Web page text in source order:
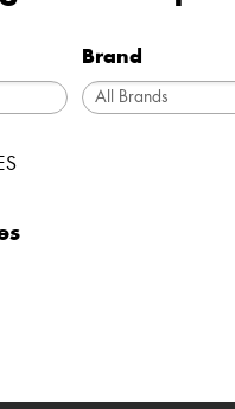
Brand